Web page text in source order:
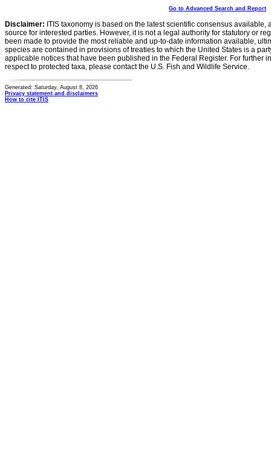
Go to Advanced Search and Report
Disclaimer: ITIS taxonomy is based on the latest scientific consensus
source for interested parties. However, it is not a legal authority for statutory or
been made to provide the most reliable and up-to-date information available,
species are contained in provisions of treaties to which the United States is a
applicable notices that have been published in the Federal Register. For further
respect to protected taxa, please contact the U.S. Fish and Wildlife Service.
Generated: Saturday, August 8, 2026
Privacy statement and disclaimers
How to cite ITIS